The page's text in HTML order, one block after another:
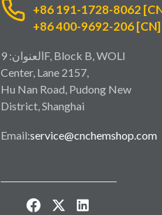
+86 191-1728-8062
+86 400-9692-206 [CN]
العنوان: 9F, Block B, WOLI
Center, Lane 2157,
Hu Nan Road, Pudong New
District, Shanghai
Email:service@cnchemshop.com